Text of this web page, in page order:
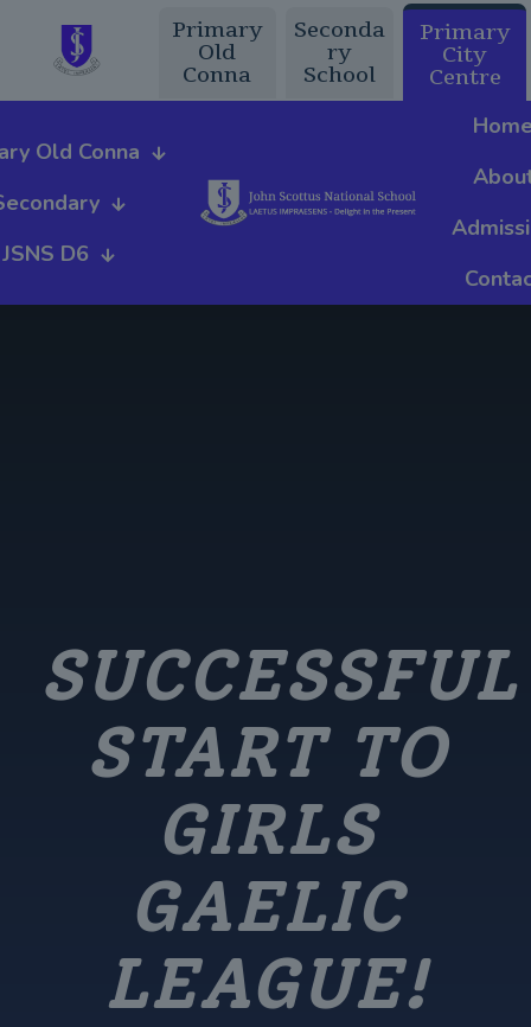
Primary
Old
Conna
Seconda
ry
School
Primary
City
Centre
Old Conna
JSNS D6
SUCCESSFUL
START TO
GIRLS
GAELIC
LEAGUE!